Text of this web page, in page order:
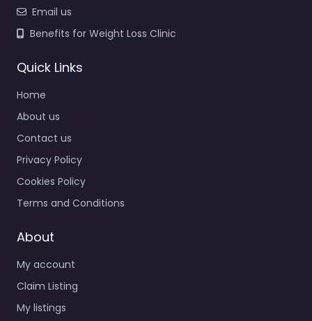
Email us
Benefits for Weight Loss Clinic
Quick Links
Home
About us
Contact us
Privacy Policy
Cookies Policy
Terms and Conditions
About
My account
Claim Listing
My listings